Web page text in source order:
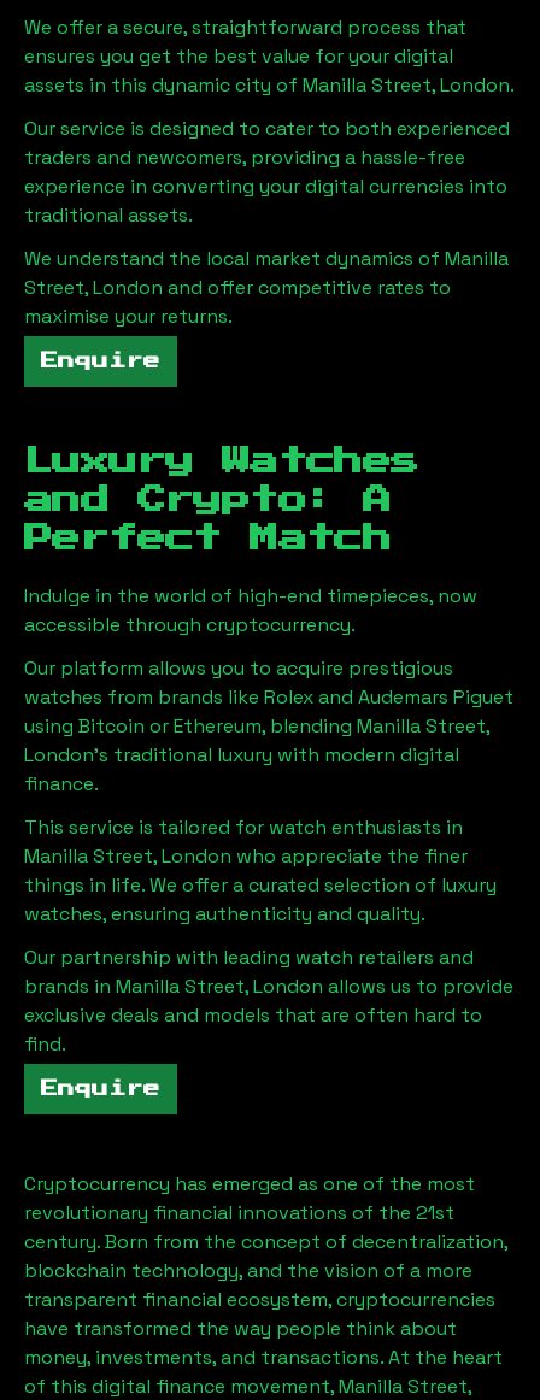
We offer a secure, straightforward process that
ensures you get the best value for your digital
assets in this dynamic city of Manilla Street, London.
Our service is designed to cater to both experienced
traders and newcomers, providing a hassle-free
experience in converting your digital currencies into
traditional assets.
We understand the local market dynamics of Manilla
Street, London and offer competitive rates to
maximise your returns.
Enquire
Luxury Watches
and Crypto: A
Perfect Match
Indulge in the world of high-end timepieces, now
accessible through cryptocurrency.
Our platform allows you to acquire prestigious
watches from brands like Rolex and Audemars Piguet
using Bitcoin or Ethereum, blending Manilla Street,
London's traditional luxury with modern digital
finance.
This service is tailored for watch enthusiasts in
Manilla Street, London who appreciate the finer
things in life. We offer a curated selection of luxury
watches, ensuring authenticity and quality.
Our partnership with leading watch retailers and
brands in Manilla Street, London allows us to provide
exclusive deals and models that are often hard to
find.
Enquire
Cryptocurrency has emerged as one of the most
revolutionary financial innovations of the 21st
century. Born from the concept of decentralization,
blockchain technology, and the vision of a more
transparent financial ecosystem, cryptocurrencies
have transformed the way people think about
money, investments, and transactions. At the heart
of this digital finance movement,Manilla Street,